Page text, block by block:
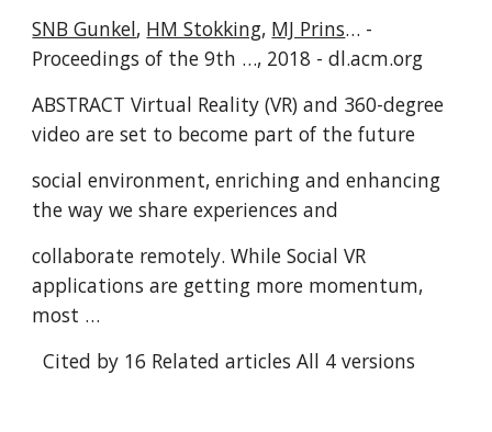
SNB Gunkel, HM Stokking, MJ Prins… -
Proceedings of the 9th …, 2018 - dl.acm.org
ABSTRACT Virtual Reality (VR) and 360-degree
video are set to become part of the future
social environment, enriching and enhancing
the way we share experiences and
collaborate remotely. While Social VR
applications are getting more momentum,
most …
Cited by 16 Related articles All 4 versions